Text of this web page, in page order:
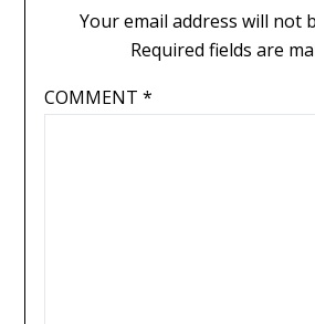
Your email address will not
Required fields are
COMMENT *